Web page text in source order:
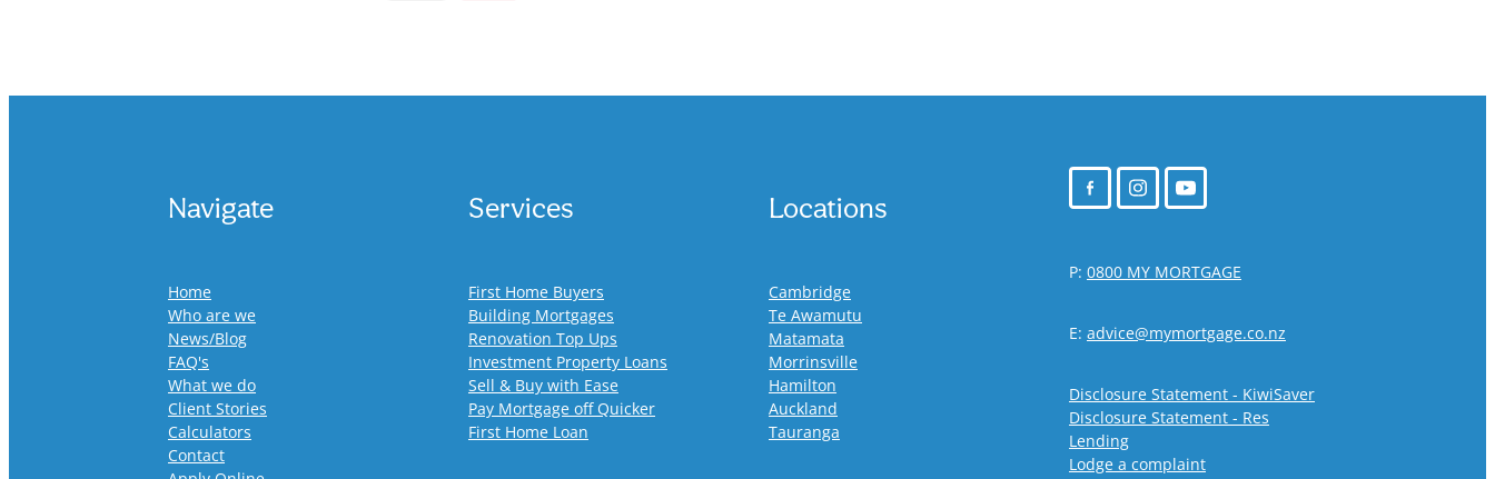
Navigate
Home
Who are we
News/Blog
FAQ's
What we do
Client Stories
Calculators
Contact
Services
First Home Buyers
Building Mortgages
Renovation Top Ups
Investment Property Loans
Sell & Buy with Ease
Pay Mortgage off Quicker
First Home Loan
Locations
Cambridge
Te Awamutu
Matamata
Morrinsville
Hamilton
Auckland
Tauranga
P: 0800 MY MORTGAGE
E: advice@mymortgage.co.nz
Disclosure Statement - KiwiSaver
Disclosure Statement - Res
Lending
Lodge a complaint